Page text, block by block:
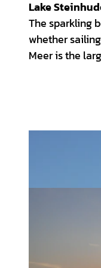
Lake
The sparkling
whether
Meer is the